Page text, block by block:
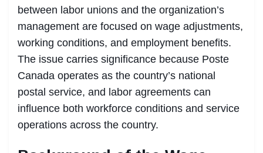
between labor unions and the organization’s
management are focused on wage adjustments,
working conditions, and employment benefits.
The issue carries significance because Poste
Canada operates as the country’s national
postal service, and labor agreements can
influence both workforce conditions and service
operations across the country.